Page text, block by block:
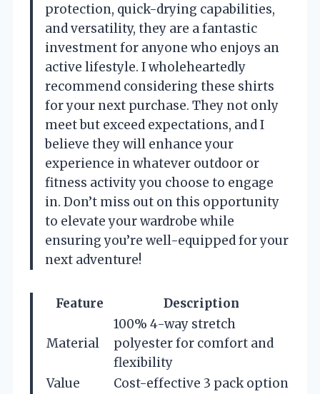
protection, quick-drying capabilities,
and versatility, they are a fantastic
investment for anyone who enjoys an
active lifestyle. I wholeheartedly
recommend considering these shirts
for your next purchase. They not only
meet but exceed expectations, and I
believe they will enhance your
experience in whatever outdoor or
fitness activity you choose to engage
in. Don’t miss out on this opportunity
to elevate your wardrobe while
ensuring you’re well-equipped for your
next adventure!
Feature Description
Material
100% 4-way stretch
polyester for comfort and
flexibility
Value
Cost-effective 3 pack option